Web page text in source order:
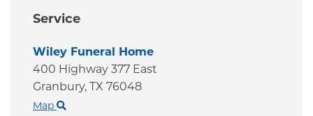
Service
Wiley Funeral Home
400 Highway 377 East
Granbury, TX 76048
Map